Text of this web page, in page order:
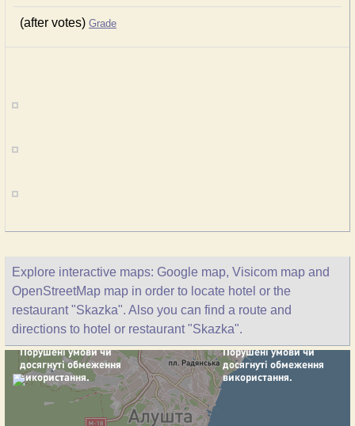
(after votes) Grade
Explore interactive maps: Google map, Visicom map and
OpenStreetMap map in order to locate hotel or the
restaurant "Skazka". Also you can find a route and
directions to hotel or restaurant "Skazka".